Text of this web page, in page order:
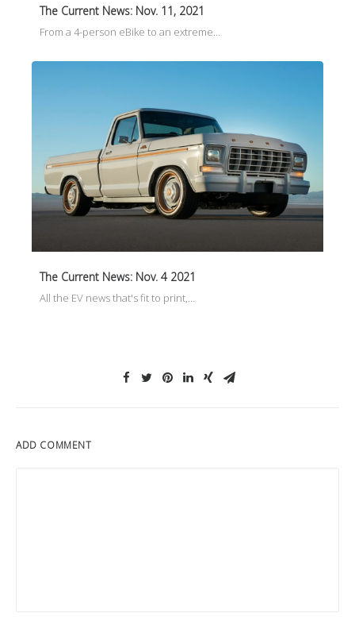
The Current News: Nov. 11, 2021
From a 4-person eBike to an extreme…
The Current News: Nov. 4 2021
All the EV news that's fit to print,…
ADD COMMENT